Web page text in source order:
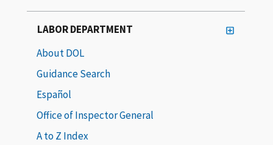
LABOR DEPARTMENT
About DOL
Guidance Search
Español
Office of Inspector General
A to Z Index